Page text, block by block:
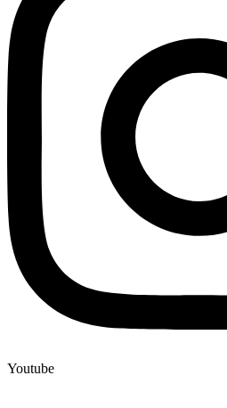
Youtube